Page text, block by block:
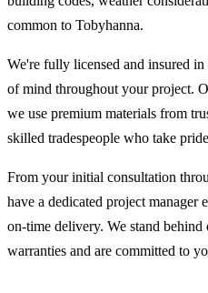
common to Tobyhanna.
We're fully licensed and insured
of mind throughout your project.
we use premium materials from
skilled tradespeople who take
From your initial consultation
have a dedicated project manager
on-time delivery. We stand
warranties and are committed to